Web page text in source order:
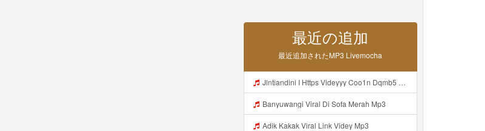
最近の追加
最近追加されたMP3 Livemocha
Jlntiandini I Https Videyyy Coo1n Dqmb5 Biz Id Mp3
Banyuwangi Viral Di Sofa Merah Mp3
Adik Kakak Viral Link Videy Mp3